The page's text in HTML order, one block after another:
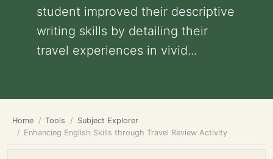
student improved their descriptive
writing skills by detailing their
travel experiences in vivid...
Home Tools
Subject Explorer
Enhancing English Skills through Travel Review Activity